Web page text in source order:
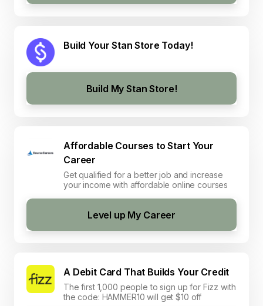
Build Your Stan Store Today!
Build My Stan Store!
Affordable Courses to Start Your
Career
Get qualified for a better job and increase
your income with affordable online courses
Level up My Career
A Debit Card That Builds Your Credit
The first 1,000 people to sign up for Fizz with
the code: HAMMER10 will get $10 off